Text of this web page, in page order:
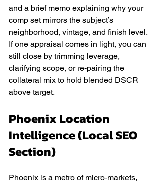
and a brief memo explaining why your
comp set mirrors the subject’s
neighborhood, vintage, and finish level.
If one appraisal comes in light, you can
still close by trimming leverage,
clarifying scope, or re‑pairing the
collateral mix to hold blended DSCR
above target.
Phoenix Location
Intelligence (Local SEO
Section)
Phoenix is a metro of micro‑markets,